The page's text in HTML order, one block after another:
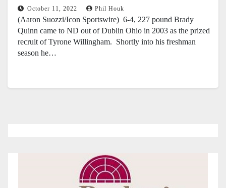
October 11, 2022 Phil Houk
(Aaron Suozzi/Icon Sportswire) 6-4, 227 pound Brady
Quinn came to ND out of Dublin Ohio in 2003 as the prized
recruit of Tyrone Willingham. Shortly into his freshman
season he…